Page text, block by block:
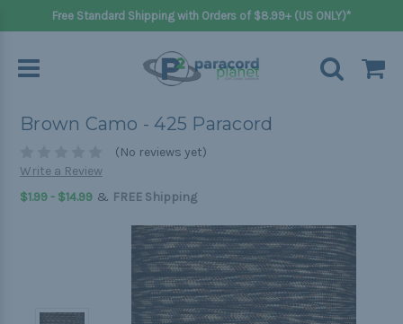
Free Standard Shipping with Orders of $8.99+ (US ONLY)*
Brown Camo - 425 Paracord
(No reviews yet)
Write a Review
$1.99 - $14.99 & FREE Shipping